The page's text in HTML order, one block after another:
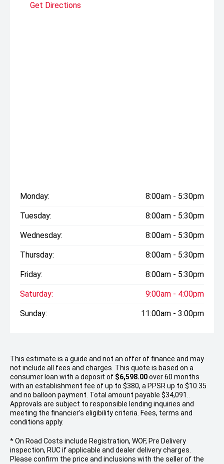
Get Directions
Monday: 8:00am - 5:30pm
Tuesday: 8:00am - 5:30pm
Wednesday: 8:00am - 5:30pm
Thursday: 8:00am - 5:30pm
Friday: 8:00am - 5:30pm
Saturday: 9:00am - 4:00pm
Sunday: 11:00am - 3:00pm
This estimate is a guide and not an offer of finance and may
not include all fees and charges. This quote is based on a
consumer loan with a deposit of $6,598.00over 60 months
with an establishment fee of up to $380, a PPSR up to $10.35
and no balloon payment. Total amount payable $34,091..
Approvals are subject to responsible lending inquiries and
meeting the financier’s eligibility criteria. Fees, terms and
conditions apply.
* On Road Costs include Registration, WOF, Pre Delivery
inspection, RUC if applicable and dealer delivery charges.
Please confirm the price and inclusions with the seller of the